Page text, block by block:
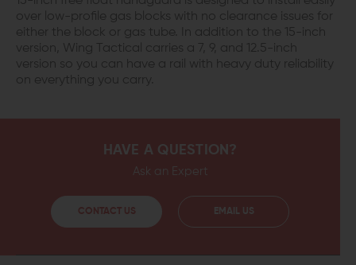
over low-profile gas blocks with no clearance issues for
either the block or gas tube. In addition to the 15-inch
version, Wing Tactical carries a 7, 9, and 12.5-inch
version so you can have a rail with heavy duty reliability
on everything you carry.
HAVE A QUESTION?
Ask an Expert
CONTACT US EMAIL US